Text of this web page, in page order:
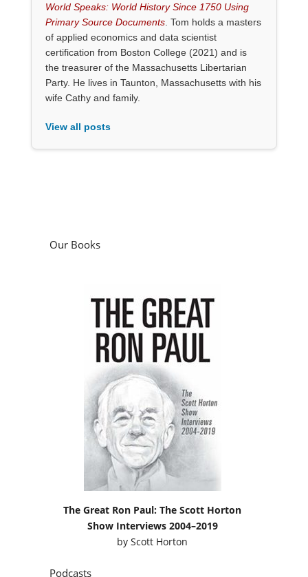
World Speaks: World History Since 1750 Using
Primary Source Documents. Tom holds a masters
of applied economics and data scientist
certification from Boston College (2021) and is
the treasurer of the Massachusetts Libertarian
Party. He lives in Taunton, Massachusetts with his
wife Cathy and family.
View all posts
Our Books
The Great Ron Paul: The Scott Horton
Show Interviews 2004–2019
byScott Horton
Podcasts